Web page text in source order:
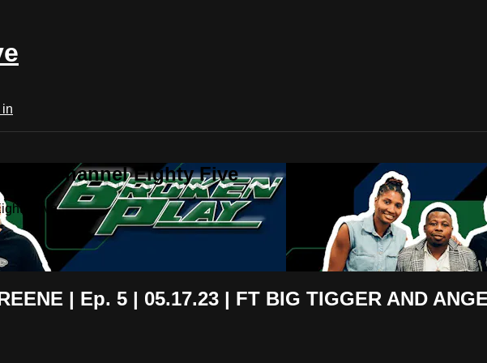
in
on Channel Eighty Five
Five
| Ep. 5 | 05.17.23 | FT BIG TIGGER AND